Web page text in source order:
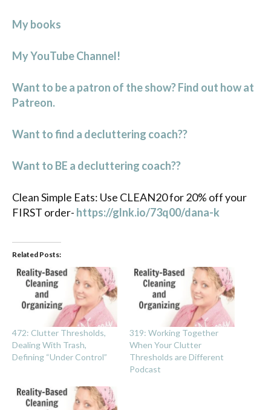
My books
My YouTube Channel!
Want to be a patron of the show? Find out how at
Patreon.
Want to find a decluttering coach??
Want to BE a decluttering coach??
Clean Simple Eats: Use CLEAN20 for 20% off your
FIRST order- https://glnk.io/73q00/dana-k
Related Posts:
472: Clutter Thresholds,
Dealing With Trash,
Defining “Under Control”
319: Working Together
When Your Clutter
Thresholds are Different
Podcast